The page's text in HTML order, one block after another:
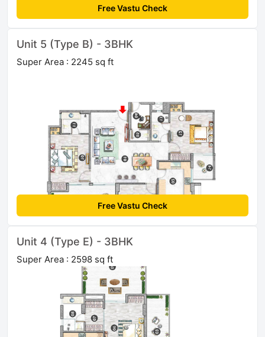
Free Vastu Check
Unit 5 (Type B) - 3BHK
Super Area : 2245 sq ft
Free Vastu Check
Unit 4 (Type E) - 3BHK
Super Area : 2598 sq ft